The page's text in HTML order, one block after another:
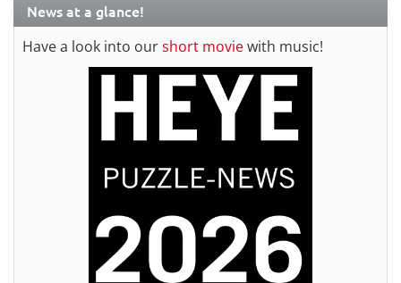
News at a glance!
Have a look into ourshort moviewith music!